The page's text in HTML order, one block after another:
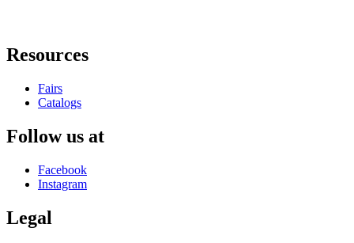
Resources
Fairs
Catalogs
Follow us at
Facebook
Instagram
Legal